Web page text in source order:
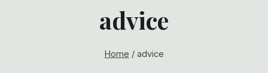
advice
Home / advice